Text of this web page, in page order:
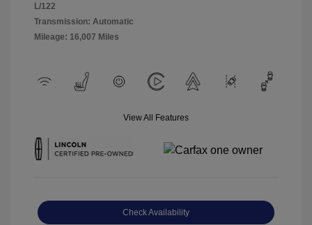
L/122
Transmission: Automatic
Mileage: 16,007 Miles
View All Features
Check Availability